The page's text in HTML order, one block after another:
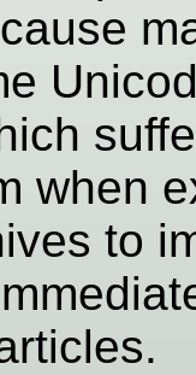
when
to